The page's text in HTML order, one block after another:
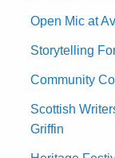
Open Mic at
Storytelling
Community
Scottish
Griffin